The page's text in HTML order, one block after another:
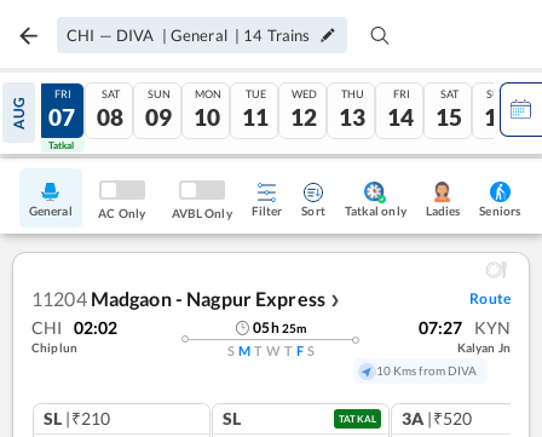
CHI — DIVA | General | 14 Trains
AUG
06
Tatkal
FRI
07
Tatkal
SAT
08
SUN
09
MON
10
TUE
11
WED
12
THU
13
FRI
14
SAT
15
SUN
16
General AC Only AVBL Only Filter Sort Tatkal only Ladies Seniors
11204 Madgaon - Nagpur Express ❯ Route
CHI 02:02
Chiplun
05h25m
S M T W T F S
07:27 KYN
Kalyan Jn
10 Kms from DIVA
SL |₹210 SL TATKAL 3A |₹520